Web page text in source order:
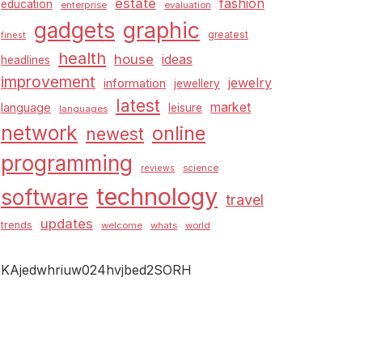
education enterprise estate evaluation fashion
finest gadgets graphic greatest
headlines health house ideas
improvement information jewellery jewelry
language languages latest leisure market
network newest online
programming reviews science
software technology travel
trends updates welcome whats world
KAjedwhriuw024hvjbed2SORH